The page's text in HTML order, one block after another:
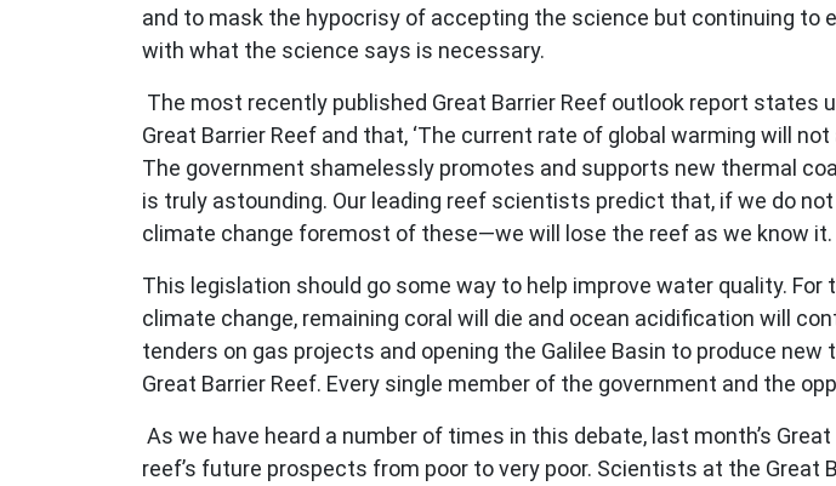
and to mask the hypocrisy of accepting the science but continuing
with what the science says is necessary.
The most recently published Great Barrier Reef outlook report
Great Barrier Reef and that, ‘The current rate of global warming will
The government shamelessly promotes and supports new thermal
is truly astounding. Our leading reef scientists predict that, if we do
climate change foremost of these—we will lose the reef as we know
This legislation should go some way to help improve water quality.
climate change, remaining coral will die and ocean acidification will
tenders on gas projects and opening the Galilee Basin to produce
Great Barrier Reef. Every single member of the government and the
As we have heard a number of times in this debate, last month’s
reef’s future prospects from poor to very poor. Scientists at the